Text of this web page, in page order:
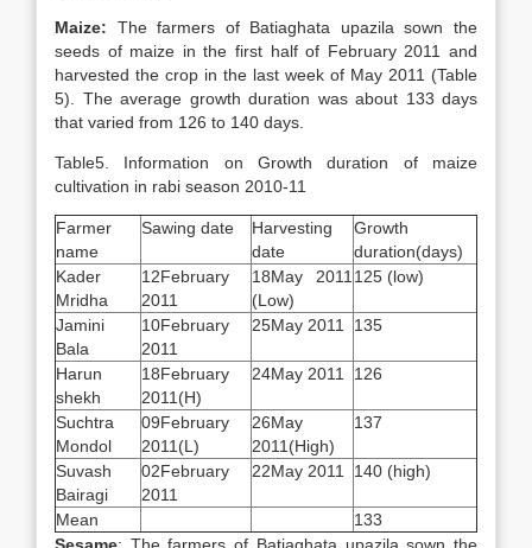
Maize: The farmers of Batiaghata upazila sown the
seeds of maize in the first half of February 2011 and
harvested the crop in the last week of May 2011 (Table
5). The average growth duration was about 133 days
that varied from 126 to 140 days.
Table5. Information on Growth duration of maize
cultivation in rabi season 2010-11
Farmer
name
Sawing date
Harvesting
date
Growth
duration(days)
Kader
Mridha
12February
2011
18May 2011
(Low)
125 (low)
Jamini
Bala
10February
2011
25May 2011 135
Harun
shekh
18February
2011(H)
24May 2011 126
Suchtra
Mondol
09February
2011(L)
26May
2011(High)
137
Suvash
Bairagi
02February
2011
22May 2011 140 (high)
Mean
133